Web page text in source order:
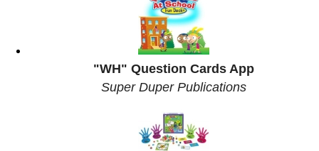
"WH" Question Cards App
Super Duper Publications